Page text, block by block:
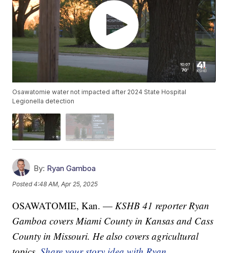
Osawatomie water not impacted after 2024 State Hospital
Legionella detection
By: Ryan Gamboa
Posted4:48 AM, Apr 25, 2025
OSAWATOMIE, Kan. — KSHB 41 reporter Ryan
Gamboa covers Miami County in Kansas and Cass
County in Missouri. He also covers agricultural